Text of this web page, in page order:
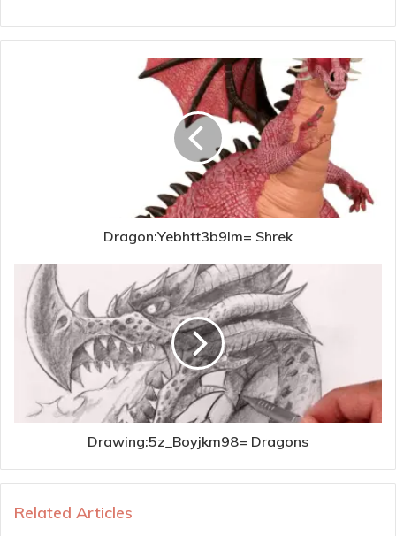
Dragon:Yebhtt3b9lm= Shrek
Drawing:5z_Boyjkm98= Dragons
Related Articles